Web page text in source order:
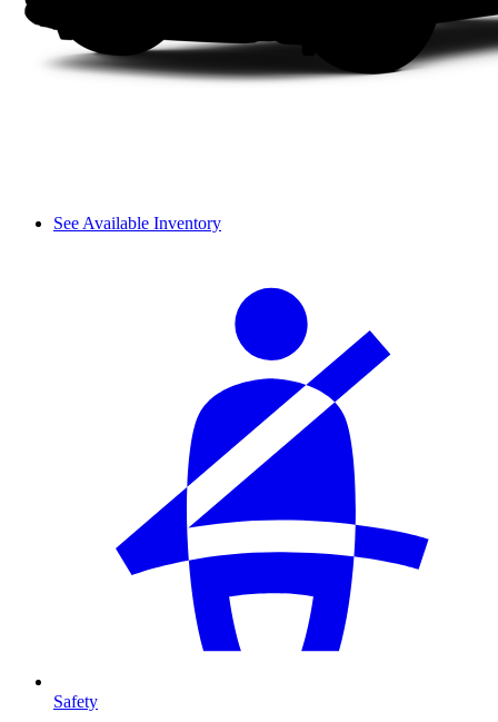
See Available Inventory
Safety